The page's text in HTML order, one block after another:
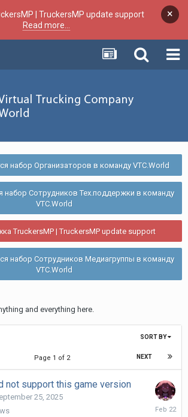
| TruckersMP update support
Read more...
×
набор Организаторов в команду VTC.World
набор Сотрудников Тех.поддержки в команду
VTC.World
TruckersMP | TruckersMP update support
набор Сотрудников Медиагруппы в команду
VTC.World
and everything here.
SORT BY
NEXT
Page 1 of 2
not support this game version
25, 2025
February